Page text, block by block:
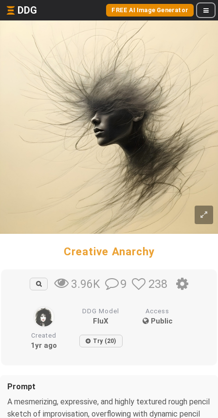
DDG FREE AI Image Generator
Creative Anarchy
3.96K 9 238
DDG Model
FluX
Access
Public
Created
1yr ago Try (20)
Prompt
A mesmerizing, expressive, and highly textured rough pencil
sketch of improvisation, overflowing with dynamic pencil